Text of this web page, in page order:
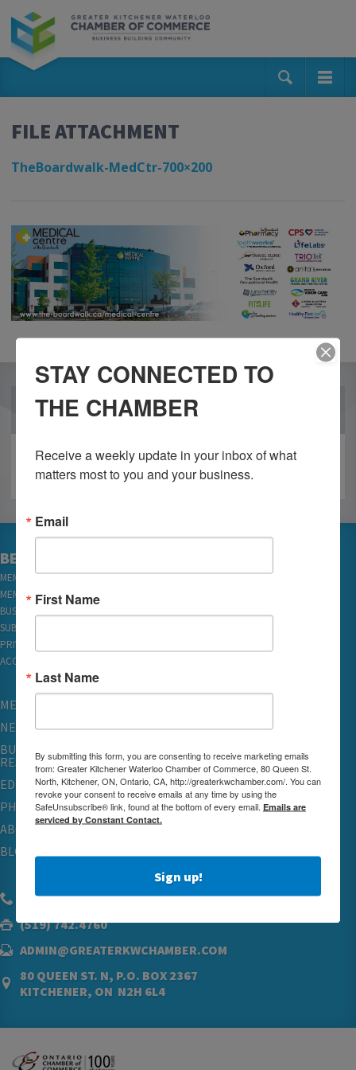
FILE ATTACHMENT
TheBoardwalk-MedCtr-700×200
OUR PARTNERS
BECOME A MEMBER
MEMBER LOGIN
MEMBER REWARDS
BUSINESS DIRECTORY
SUBSCRIBE TO EMAILS
PRIVACY
ACCESSIBILITY
MEMBERSHIP
NETWORKING & EVENTS
BUSINESS
RESOURCES
EDUCATION
PHYSICIAN RECRUITMENT & ADVOCACY
ABOUT
BLOG
(519) 576.5000
(519) 742.4760
ADMIN@GREATERKWCHAMBER.COM
80 QUEEN ST. N, P.O. BOX 2367
KITCHENER, ON N2H 6L4
STAY CONNECTED TO
THE CHAMBER
Receive a weekly update in your inbox of what
matters most to you and your business.
Email
First Name
Last Name
By submitting this form, you are consenting to receive marketing emails
from: Greater Kitchener Waterloo Chamber of Commerce, 80 Queen St.
North, Kitchener, ON, Ontario, CA, http://greaterkwchamber.com/. You can
revoke your consent to receive emails at any time by using the
SafeUnsubscribe® link, found at the bottom of every email. Emails are
serviced by Constant Contact.
Sign up!